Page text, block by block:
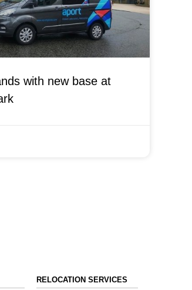
with new base at
RELOCATION SERVICES